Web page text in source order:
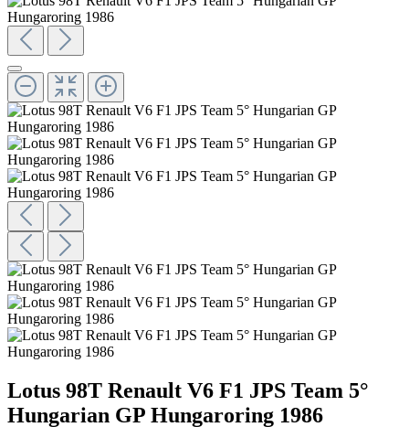
Lotus 98T Renault V6 F1 JPS Team 5°
Hungarian GP Hungaroring 1986